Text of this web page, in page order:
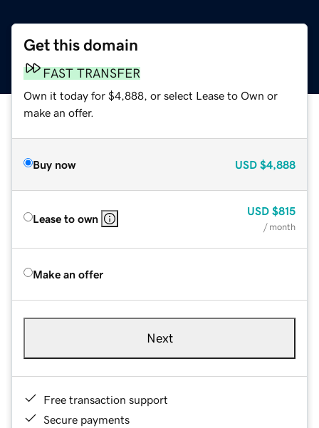
Get this domain
FAST TRANSFER
Own it today for $4,888, or select Lease to Own or
make an offer.
Buy now USD $4,888
Lease to own
USD $815
/ month
Make an offer
Next
Free transaction support
Secure payments